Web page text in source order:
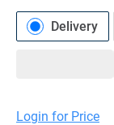
Delivery
Login for Price